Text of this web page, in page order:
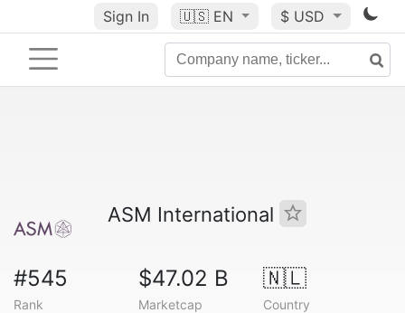
Sign In 🇺🇸 EN $ USD
ASM International
#545
Rank
$47.02 B
Marketcap
🇳🇱
Country